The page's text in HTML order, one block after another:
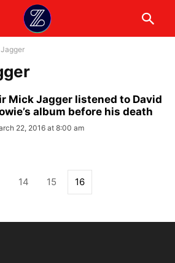
Mick Jagger listened to David
album before his death
22, 2016 at 8:00 am
14 15 16